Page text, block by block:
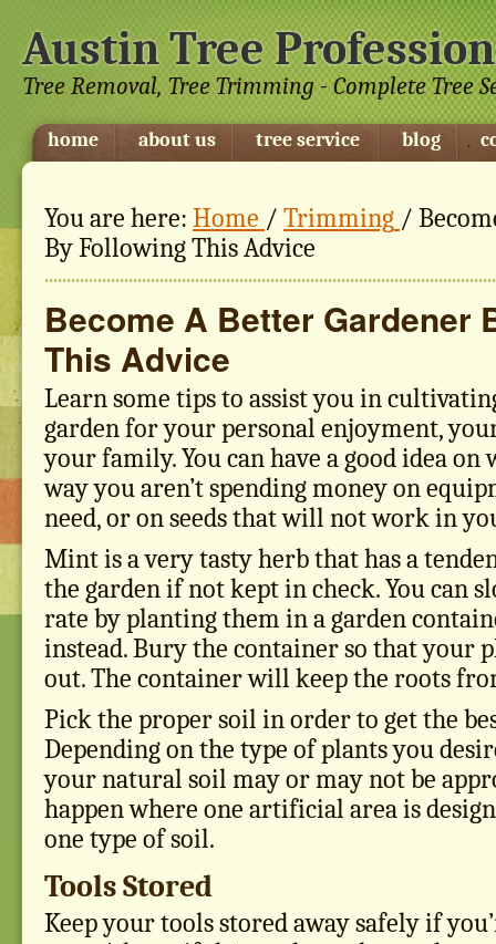
Austin Tree
Tree Removal, Tree Trimming - Complete Tree
home about us tree service blog
You are here: Home / Trimming /
By Following This Advice
Become A Better Gardener
This Advice
Learn some tips to assist you in
garden for your personal enjoyment,
your family. You can have a good idea on
way you aren’t spending money on
need, or on seeds that will not work in
Mint is a very tasty herb that has a
the garden if not kept in check. You can
rate by planting them in a garden
instead. Bury the container so that your
out. The container will keep the roots
Pick the proper soil in order to get the
Depending on the type of plants you
your natural soil may or may not be
happen where one artificial area is
one type of soil.
Tools Stored
Keep your tools stored away safely if